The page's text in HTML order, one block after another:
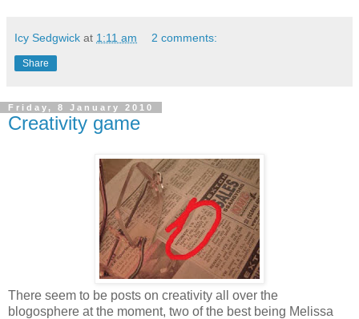
Icy Sedgwick at 1:11 am 2 comments:
Share
Friday, 8 January 2010
Creativity game
There seem to be posts on creativity all over the
blogosphere at the moment, two of the best being Melissa